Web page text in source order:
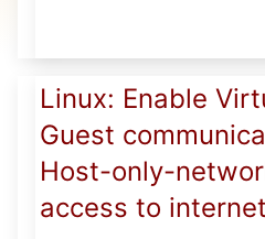
Linux: Enable
Guest
Host-only-
access to internet